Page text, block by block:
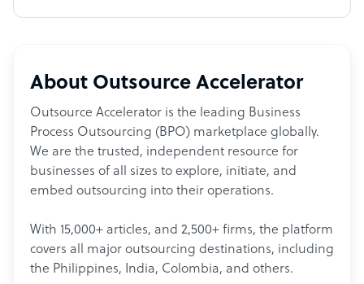
About Outsource Accelerator
Outsource Accelerator is the leading Business
Process Outsourcing (BPO) marketplace globally.
We are the trusted, independent resource for
businesses of all sizes to explore, initiate, and
embed outsourcing into their operations.
With 15,000+ articles, and 2,500+ firms, the platform
covers all major outsourcing destinations, including
the Philippines, India, Colombia, and others.